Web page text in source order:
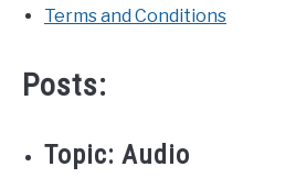
Terms and Conditions
Posts:
Topic: Audio